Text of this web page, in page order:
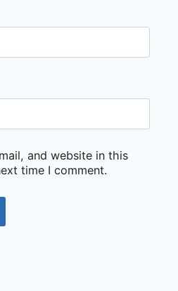
and website in this
time I comment.